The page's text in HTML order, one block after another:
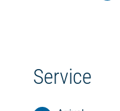
Nossentiner/
Service